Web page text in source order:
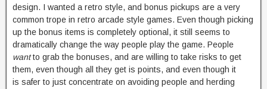
design. I wanted a retro style, and bonus pickups are a very
common trope in retro arcade style games. Even though picking
up the bonus items is completely optional, it still seems to
dramatically change the way people play the game. People
wantto grab the bonuses, and are willing to take risks to get
them, even though all they get is points, and even though it
is safer to just concentrate on avoiding people and herding